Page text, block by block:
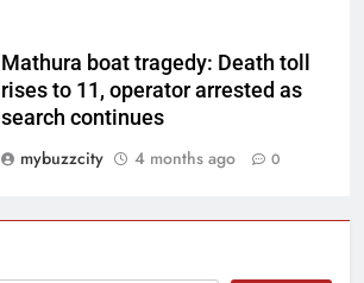
Mathura boat tragedy: Death toll
rises to 11, operator arrested as
search continues
mybuzzcity
4 months ago 0